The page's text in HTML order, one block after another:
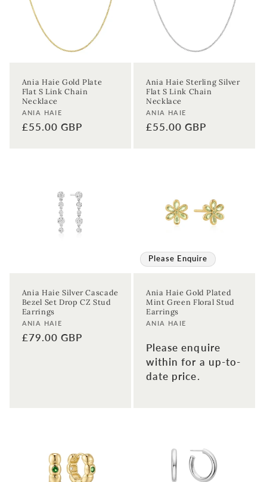
Ania Haie Gold Plate
Flat S Link Chain
Necklace
Vendor:
ANIA HAIE
Regular
£55.00 GBP
Ania Haie Sterling Silver
Flat S Link Chain
Necklace
Vendor:
ANIA HAIE
Regular
£55.00 GBP
Ania Haie Silver Cascade
Bezel Set Drop CZ Stud
Earrings
Vendor:
ANIA HAIE
Regular
£79.00 GBP
Please Enquire
Ania Haie Gold Plated
Mint Green Floral Stud
Earrings
Vendor:
ANIA HAIE
Please enquire
within for a up-to-
date price.